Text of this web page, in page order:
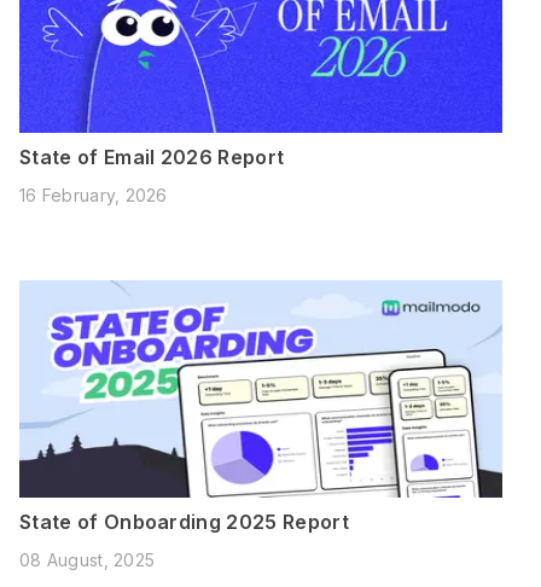
State of Email 2026 Report
16 February, 2026
State of Onboarding 2025 Report
08 August, 2025